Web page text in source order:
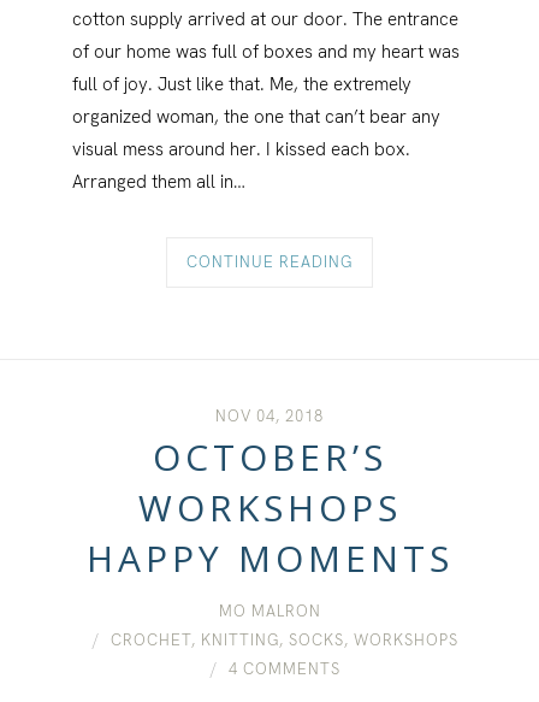
cotton supply arrived at our door. The entrance
of our home was full of boxes and my heart was
full of joy. Just like that. Me, the extremely
organized woman, the one that can’t bear any
visual mess around her. I kissed each box.
Arranged them all in…
CONTINUE READING
NOV 04, 2018
OCTOBER’S
WORKSHOPS
HAPPY MOMENTS
MO MALRON
CROCHET, KNITTING, SOCKS, WORKSHOPS
4 COMMENTS